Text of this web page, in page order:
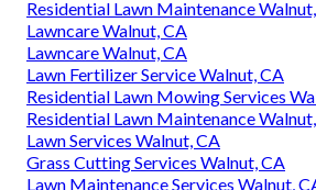
Residential Lawn Maintenance
Lawncare Walnut, CA
Lawncare Walnut, CA
Lawn Fertilizer Service Walnut, CA
Residential Lawn Mowing Services
Residential Lawn Maintenance
Lawn Services Walnut, CA
Grass Cutting Services Walnut, CA
Lawn Maintenance Services Walnut,